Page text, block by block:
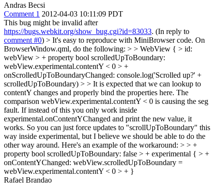
Andras Becsi
Comment 1 2012-04-03 10:11:09 PDT
This bug might be invalid after
https://bugs.webkit.org/show_bug.cgi?id=83033. (In reply to
comment #0) > It's easy to reproduce with MiniBrowser code. On
BrowserWindow.qml, do the following: > > WebView { > id:
webView > + property bool scrolledUpToBoundary:
webView.experimental.contentY < 0 > +
onScrolledUpToBoundaryChanged: console.log('Scrolled up?' +
scrolledUpToBoundary) > > It is expected that we can lookup to
contentY changes and properly bind the properties here. The
comparison webView.experimental.contentY < 0 is causing the seg
fault. If instead of this you only work inside
experimental.onContentYChanged and print the new value, it
works. So you can just force updates to "scrollUpToBoundary" this
way inside experimental, but I believe we should be able to do the
other way around. Here's an example of the workaround: > > +
property bool scrolledUpToBoundary: false > + experimental { > +
onContentYChanged: webView.scrolledUpToBoundary =
webView.experimental.contentY < 0 > + }
Rafael Brandao